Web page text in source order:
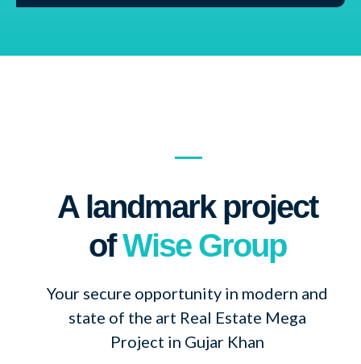
A landmark project
ofWise Group
Your secure opportunity in modern and
state of the art Real Estate Mega
Project in Gujar Khan